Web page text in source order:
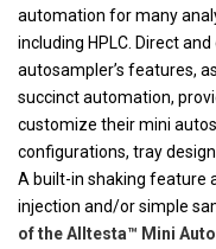
automation for many
including HPLC. Direct
autosampler’s features,
succinct automation,
customize their mini
configurations, tray
A built-in shaking feature
injection and/or simple
of the Alltesta™ Mini